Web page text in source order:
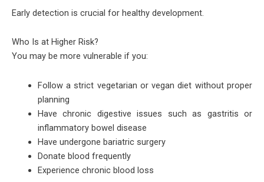
Early detection is crucial for healthy development.
Who Is at Higher Risk?
You may be more vulnerable if you:
Follow a strict vegetarian or vegan diet without proper
planning
Have chronic digestive issues such as gastritis or
inflammatory bowel disease
Have undergone bariatric surgery
Donate blood frequently
Experience chronic blood loss